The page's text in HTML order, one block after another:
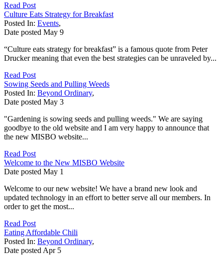
Read Post
Culture Eats Strategy for Breakfast
Posted In: Events,
Date posted May 9
“Culture eats strategy for breakfast” is a famous quote from Peter
Drucker meaning that even the best strategies can be unraveled by...
Read Post
Sowing Seeds and Pulling Weeds
Posted In: Beyond Ordinary,
Date posted May 3
"Gardening is sowing seeds and pulling weeds." We are saying
goodbye to the old website and I am very happy to announce that
the new MISBO website...
Read Post
Welcome to the New MISBO Website
Date posted May 1
Welcome to our new website! We have a brand new look and
updated technology in an effort to better serve all our members. In
order to get the most...
Read Post
Eating Affordable Chili
Posted In: Beyond Ordinary,
Date posted Apr 5